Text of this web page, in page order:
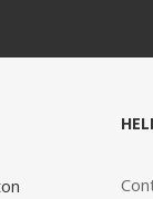
advice and